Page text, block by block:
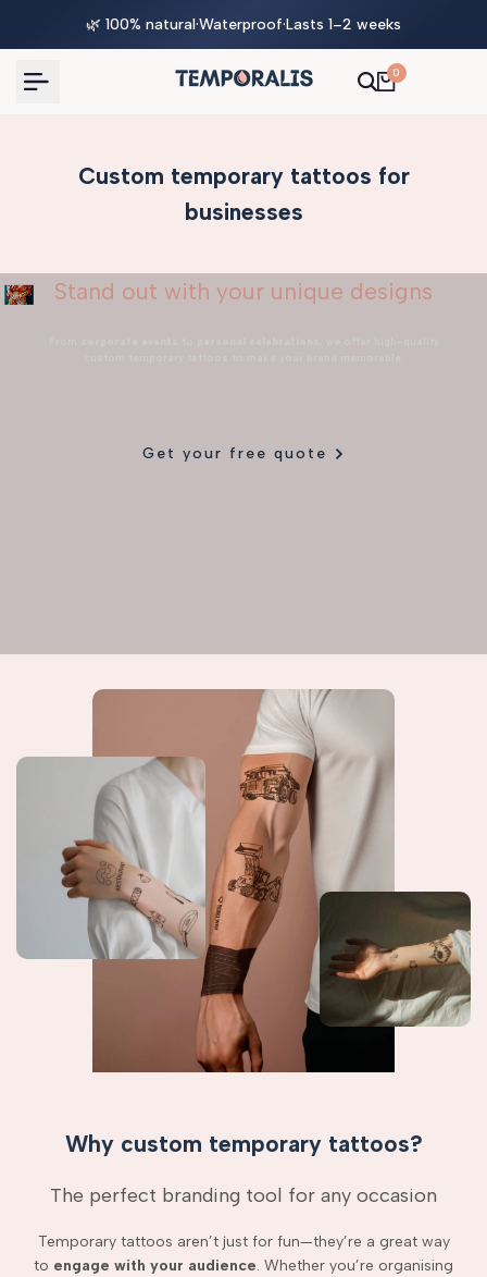
🌿 100% natural·Waterproof·Lasts 1–2 weeks
0
Custom temporary tattoos for
businesses
Stand out with your unique designs
Get your free quote
Why custom temporary tattoos?
The perfect branding tool for any occasion
Temporary tattoos aren’t just for fun—they’re a great way
to engage with your audience. Whether you’re organising